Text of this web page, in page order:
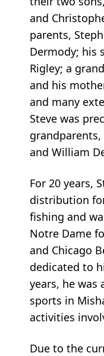
and
parents,
Dermody; his
Rigley; a
and his
and many
Steve was
and William
For 20 years,
distribution
fishing and
Notre Dame
and Chicago
dedicated to
years, he was
sports in
activities
Due to the